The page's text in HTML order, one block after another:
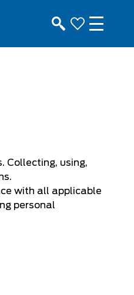
Collecting, using,
with all applicable
personal